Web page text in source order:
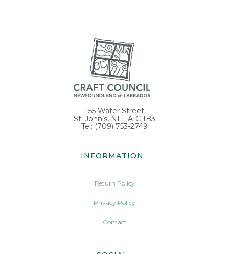
155 Water Street
St. John’s, NL A1C 1B3
Tel: (709) 753-2749
INFORMATION
Return Policy
Privacy Policy
Contact